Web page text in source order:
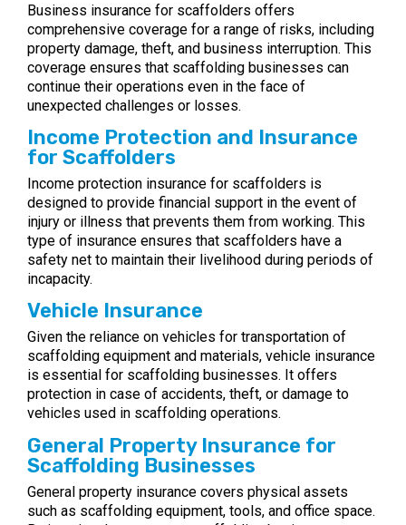
Business insurance for scaffolders offers
comprehensive coverage for a range of risks, including
property damage, theft, and business interruption. This
coverage ensures that scaffolding businesses can
continue their operations even in the face of
unexpected challenges or losses.
Income Protection and Insurance
for Scaffolders
Income protection insurance for scaffolders is
designed to provide financial support in the event of
injury or illness that prevents them from working. This
type of insurance ensures that scaffolders have a
safety net to maintain their livelihood during periods of
incapacity.
Vehicle Insurance
Given the reliance on vehicles for transportation of
scaffolding equipment and materials, vehicle insurance
is essential for scaffolding businesses. It offers
protection in case of accidents, theft, or damage to
vehicles used in scaffolding operations.
General Property Insurance for
Scaffolding Businesses
General property insurance covers physical assets
such as scaffolding equipment, tools, and office space.